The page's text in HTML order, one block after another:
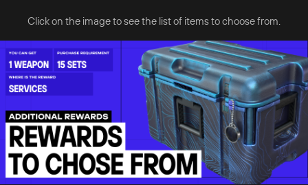
Click on the image to see the list of items to choose from.